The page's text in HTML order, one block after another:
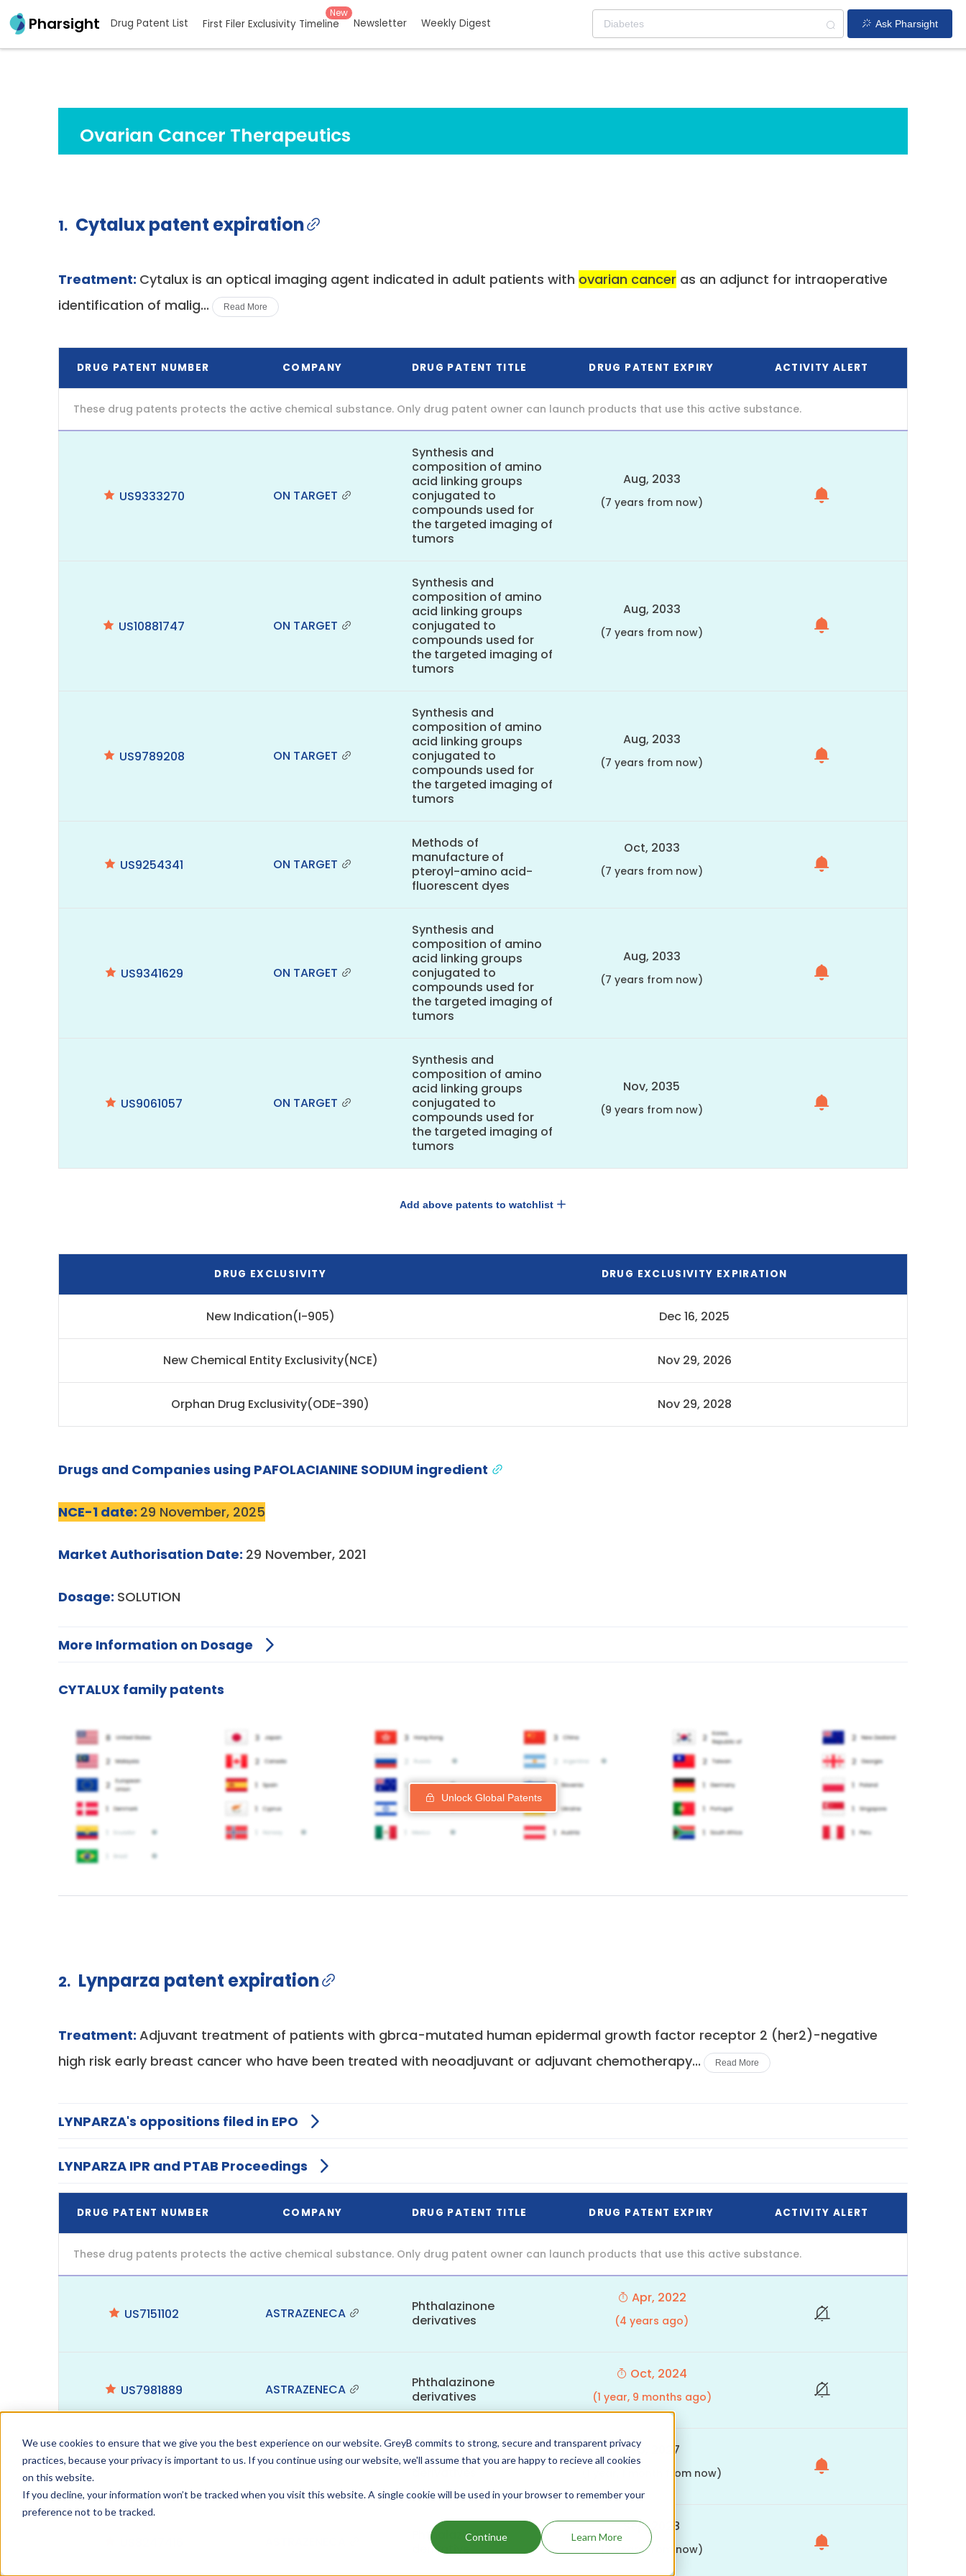
We use cookies to ensure that we give you the best experience on our website. GreyB commits to strong, secure and transparent privacy
practices, because your privacy is important to us. If you continue using our website, we'll assume that you are happy to recieve all cookies
on this website.
If you decline, your information won’t be tracked when you visit this website. A single cookie will be used in your browser to remember your
preference not to be tracked.
Continue Learn More
Pharsight Drug Patent List First Filer Exclusivity Timeline
New
Newsletter Weekly Digest Ask Pharsight
Ovarian Cancer Therapeutics
1. Cytalux patent expiration
Treatment: Cytalux is an optical imaging agent indicated in adult patients with ovarian cancer as an adjunct for intraoperative
identification of malig...
Read More
DRUG PATENT NUMBER COMPANY DRUG PATENT TITLE DRUG PATENT EXPIRY ACTIVITY ALERT
These drug patents protects the active chemical substance. Only drug patent owner can launch products that use this active substance.
US9333270 ON TARGET
Synthesis and
composition of amino
acid linking groups
conjugated to
compounds used for
the targeted imaging of
tumors
Aug, 2033
(7 years from now)
US10881747 ON TARGET
Synthesis and
composition of amino
acid linking groups
conjugated to
compounds used for
the targeted imaging of
tumors
Aug, 2033
(7 years from now)
US9789208 ON TARGET
Synthesis and
composition of amino
acid linking groups
conjugated to
compounds used for
the targeted imaging of
tumors
Aug, 2033
(7 years from now)
US9254341 ON TARGET
Methods of
manufacture of
pteroyl-amino acid-
fluorescent dyes
Oct, 2033
(7 years from now)
US9341629 ON TARGET
Synthesis and
composition of amino
acid linking groups
conjugated to
compounds used for
the targeted imaging of
tumors
Aug, 2033
(7 years from now)
US9061057 ON TARGET
Synthesis and
composition of amino
acid linking groups
conjugated to
compounds used for
the targeted imaging of
tumors
Nov, 2035
(9 years from now)
Add above patents to watchlist
DRUG EXCLUSIVITY DRUG EXCLUSIVITY EXPIRATION
New Indication(I-905) Dec 16, 2025
New Chemical Entity Exclusivity(NCE) Nov 29, 2026
Orphan Drug Exclusivity(ODE-390) Nov 29, 2028
Drugs and Companies using PAFOLACIANINE SODIUM ingredient
NCE-1 date: 29 November, 2025
Market Authorisation Date: 29 November, 2021
Dosage: SOLUTION
More Information on Dosage
CYTALUX family patents
Unlock Global Patents
2. Lynparza patent expiration
Treatment: Adjuvant treatment of patients with gbrca-mutated human epidermal growth factor receptor 2 (her2)-negative
high risk early breast cancer who have been treated with neoadjuvant or adjuvant chemotherapy...
Read More
LYNPARZA's oppositions filed in EPO
LYNPARZA IPR and PTAB Proceedings
DRUG PATENT NUMBER COMPANY DRUG PATENT TITLE DRUG PATENT EXPIRY ACTIVITY ALERT
These drug patents protects the active chemical substance. Only drug patent owner can launch products that use this active substance.
US7151102 ASTRAZENECA
Phthalazinone
derivatives
Apr, 2022
(4 years ago)
US7981889 ASTRAZENECA
Phthalazinone
derivatives
Oct, 2024
(1 year, 9 months ago)
US7449464 ASTRAZENECA
Phthalazinone
Sep, 2027
(1 year, 1 month from now)
Phthalazinone
derivative
Sep, 2028
(2 years from now)